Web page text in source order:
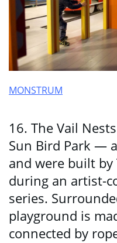
MONSTRUM
16. The Vail
Sun Bird Park —
and were built by
during an artist-
series.
playground is
connected by